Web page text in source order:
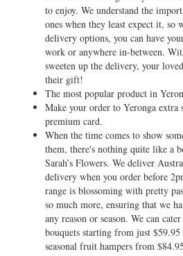
to enjoy. We understand the
ones when they least expect it, so
delivery options, you can have
work or anywhere in-between.
sweeten up the delivery, your
their gift!
The most popular product in
Make your order to Yeronga extra
premium card.
When the time comes to show
them, there's nothing quite like a
Sarah’s Flowers. We deliver
delivery when you order before
range is blossoming with pretty
so much more, ensuring that we
any reason or season. We can
bouquets starting from just
seasonal fruit hampers from